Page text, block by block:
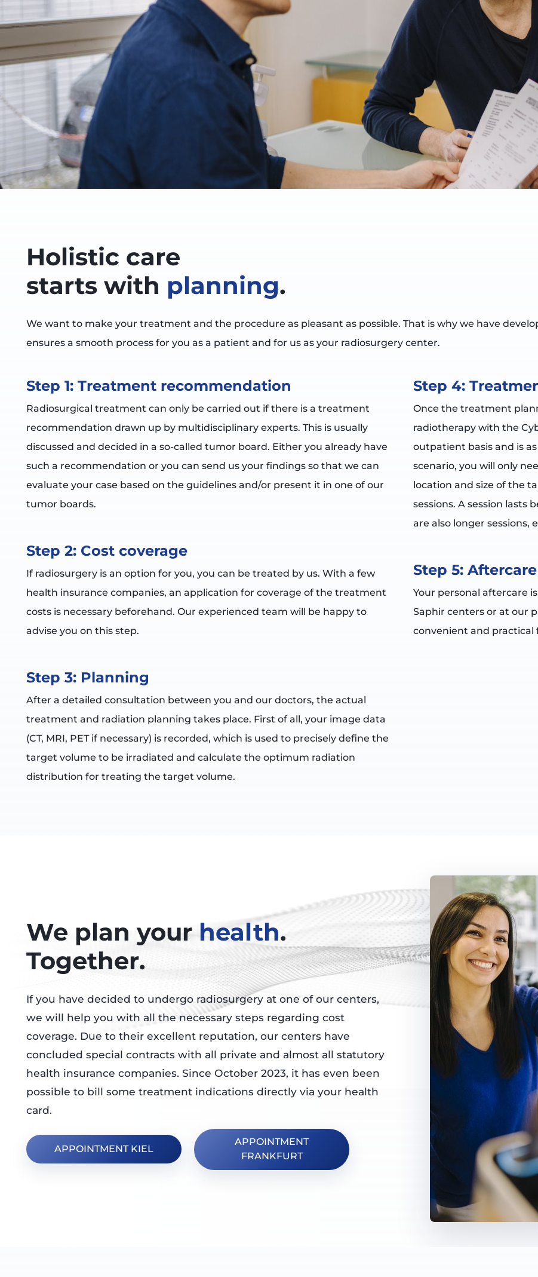
Holistic care
starts with planning.
We want to make your treatment and the procedure as pleasant as possible. That is why we have
ensures a smooth process for you as a patient and for us as your radiosurgery center.
Step 1: Treatment recommendation
Radiosurgical treatment can only be carried out if there is a treatment
recommendation drawn up by multidisciplinary experts. This is usually
discussed and decided in a so-called tumor board. Either you already have
such a recommendation or you can send us your findings so that we can
evaluate your case based on the guidelines and/or present it in one of our
tumor boards.
Step 2: Cost coverage
If radiosurgery is an option for you, you can be treated by us. With a few
health insurance companies, an application for coverage of the treatment
costs is necessary beforehand. Our experienced team will be happy to
advise you on this step.
Step 3: Planning
After a detailed consultation between you and our doctors, the actual
treatment and radiation planning takes place. First of all, your image data
(CT, MRI, PET if necessary) is recorded, which is used to precisely define the
target volume to be irradiated and calculate the optimum radiation
distribution for treating the target volume.
Step 4:
Once the treatment
radiotherapy with the
outpatient basis and is
scenario, you will only
location and size of the
sessions. A session lasts
are also longer sessions,
Step 5: Aftercare
Your personal aftercare
Saphir centers or at our
convenient and practical
We plan yourhealth.
Together.
If you have decided to undergo radiosurgery at one of our centers,
we will help you with all the necessary steps regarding cost
coverage. Due to their excellent reputation, our centers have
concluded special contracts with all private and almost all statutory
health insurance companies. Since October 2023, it has even been
possible to bill some treatment indications directly via your health
card.
APPOINTMENT KIEL
APPOINTMENT
FRANKFURT